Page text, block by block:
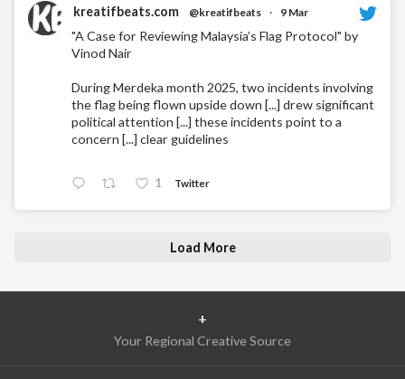
kreatifbeats.com @kreatifbeats · 9 Mar
"A Case for Reviewing Malaysia’s Flag Protocol" by
Vinod Nair
During Merdeka month 2025, two incidents involving
the flag being flown upside down [...] drew significant
political attention [...] these incidents point to a
concern [...] clear guidelines
1 Twitter
Load More
+
Your Regional Creative Source